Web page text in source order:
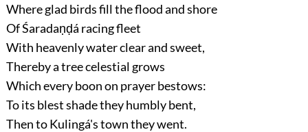
Where glad birds fill the flood and shore
Of Śaradaṇḍá racing fleet
With heavenly water clear and sweet,
Thereby a tree celestial grows
Which every boon on prayer bestows:
To its blest shade they humbly bent,
Then to Kulingá's town they went.